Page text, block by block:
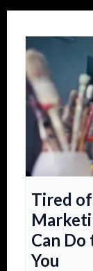
Tired
Can
You